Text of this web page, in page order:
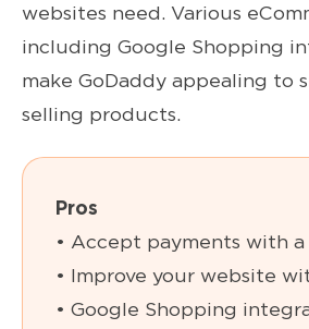
websites need. Various
including Google Shopping
make GoDaddy appealing to
selling products.
Pros
• Accept payments with
• Improve your website
• Google Shopping